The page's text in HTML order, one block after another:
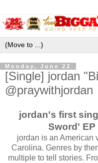
Monday, June 22
[Single] jordan
@praywithjordan
jordan's first
Sword'
jordan is an American
Carolina. Genres by
multiple to tell stories.